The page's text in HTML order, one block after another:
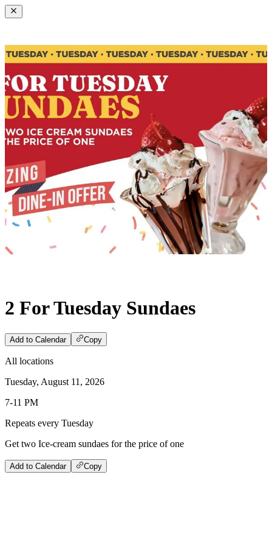
2 For Tuesday Sundaes
Add to Calendar Copy
All locations
Tuesday, August 11, 2026
7-11 PM
Repeats every Tuesday
Get two Ice-cream sundaes for the price of one
Add to Calendar Copy